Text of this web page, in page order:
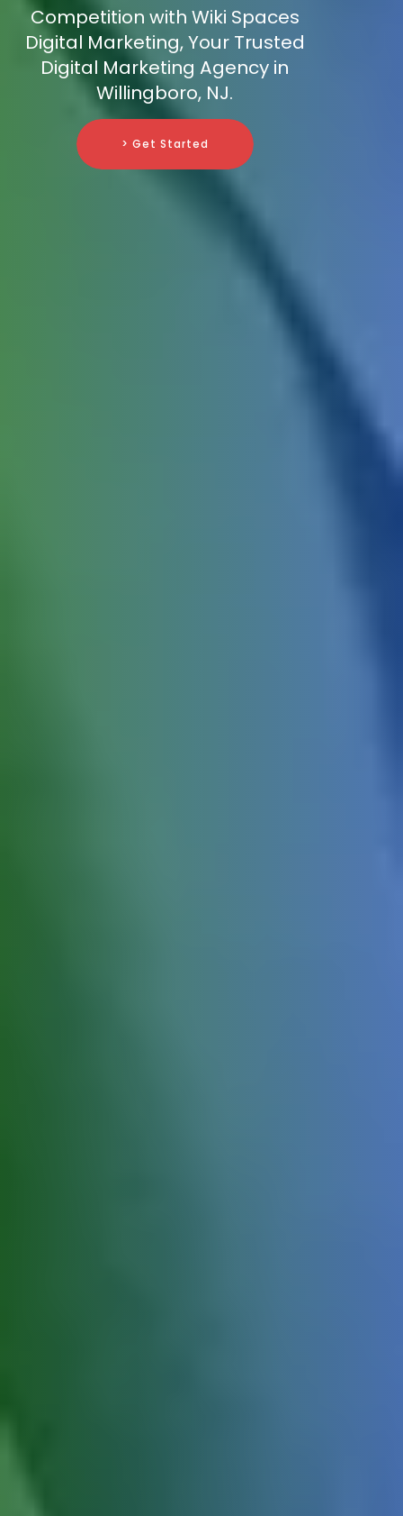
Competition with Wiki Spaces
Digital Marketing, Your Trusted
Digital Marketing Agency in
Willingboro, NJ.
> Get Started